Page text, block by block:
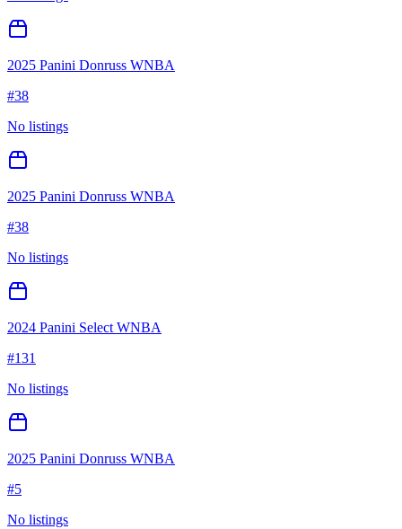
2025 Panini Donruss WNBA
#38
No listings
2025 Panini Donruss WNBA
#38
No listings
2024 Panini Select WNBA
#131
No listings
2025 Panini Donruss WNBA
#5
No listings